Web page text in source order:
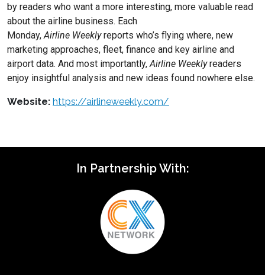
by readers who want a more interesting, more valuable read
about the airline business. Each
Monday, Airline Weeklyreports who’s flying where, new
marketing approaches, fleet, finance and key airline and
airport data. And most importantly, Airline Weeklyreaders
enjoy insightful analysis and new ideas found nowhere else.
Website: https://airlineweekly.com/
In Partnership With: